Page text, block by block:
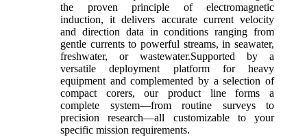
the proven principle of electromagnetic
induction, it delivers accurate current velocity
and direction data in conditions ranging from
gentle currents to powerful streams, in seawater,
freshwater, or wastewater.Supported by a
versatile deployment platform for heavy
equipment and complemented by a selection of
compact corers, our product line forms a
complete system—from routine surveys to
precision research—all customizable to your
specific mission requirements.